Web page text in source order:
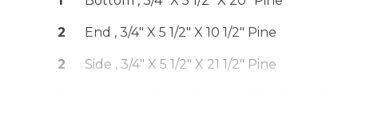
Kreg® Pocket-
Hole Jig 720
Kreg 20V Ionic
2 End , 3/4" X 5 1/2" X 10 1/2" Pine
2 Side , 3/4" X 5 1/2" X 21 1/2" Pine